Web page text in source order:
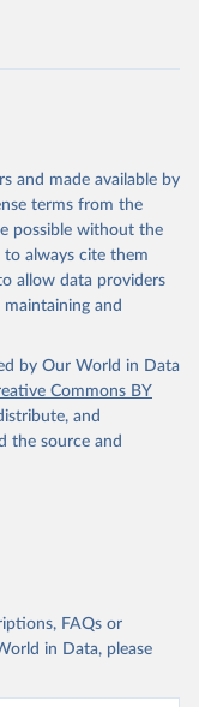
and
from the source,
World in Data.
To cite
the suggested citation
Educational,
bulk ,
(UIS),
2025-02.
World Bank
and made available by
terms from the
possible without the
to always cite them
allow data providers
and
by Our World in Data
Commons BY
and
the source and
FAQs or
in Data, please